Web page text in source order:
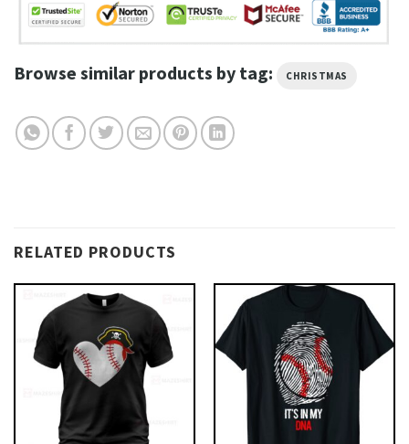
Browse similar products by tag: CHRISTMAS
RELATED PRODUCTS